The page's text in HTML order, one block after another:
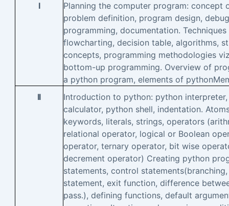
I
Planning the computer program: concept
problem definition, program design,
programming, documentation.
flowcharting, decision table, algorithms,
concepts, programming methodologies
bottom-up programming. Overview of
a python program, elements of
II
Introduction to python: python
calculator, python shell, indentation.
keywords, literals, strings, operators
relational operator, logical or Boolean
operator, ternary operator, bit wise
decrement operator) Creating python
statements, control
statement, exit function, difference
pass.), defining functions, default